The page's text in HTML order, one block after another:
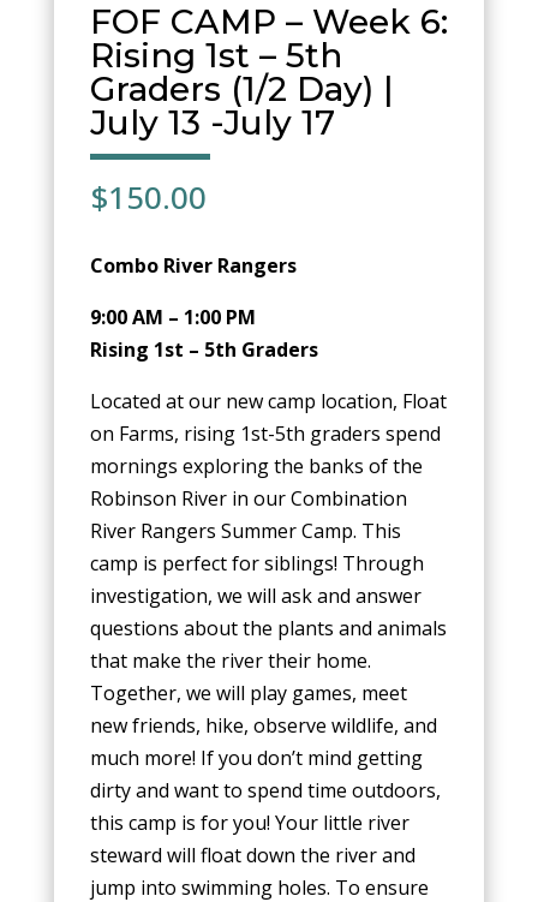
FOF CAMP – Week 6:
Rising 1st – 5th
Graders (1/2 Day) |
July 13 -July 17
$150.00
Combo River Rangers
9:00 AM – 1:00 PM
Rising 1st – 5th Graders
Located at our new camp location, Float
on Farms, rising 1st-5th graders spend
mornings exploring the banks of the
Robinson River in our Combination
River Rangers Summer Camp. This
camp is perfect for siblings! Through
investigation, we will ask and answer
questions about the plants and animals
that make the river their home.
Together, we will play games, meet
new friends, hike, observe wildlife, and
much more! If you don’t mind getting
dirty and want to spend time outdoors,
this camp is for you! Your little river
steward will float down the river and
jump into swimming holes. To ensure